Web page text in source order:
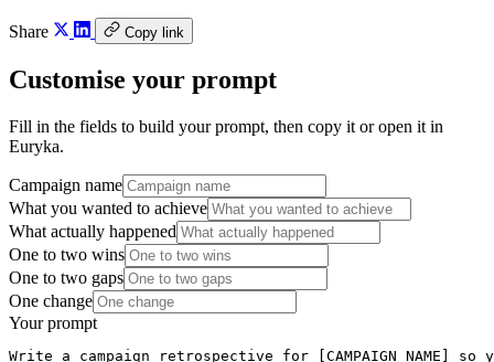
Share Copy link
Customise your prompt
Fill in the fields to build your prompt, then copy it or open it in
Euryka.
Campaign name
What you wanted to achieve
What actually happened
One to two wins
One to two gaps
One change
Your prompt
Write a campaign retrospective for [CAMPAIGN NAME] so